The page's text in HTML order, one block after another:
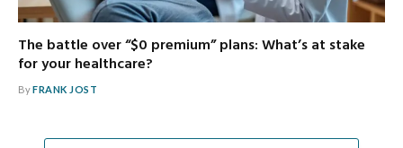
The battle over “$0 premium” plans: What’s at stake
for your healthcare?
ByFRANK JOST